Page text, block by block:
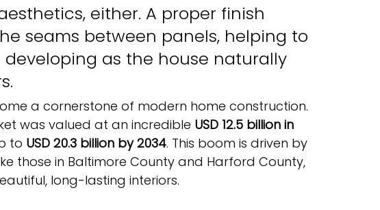
either. A proper finish
seams between panels, helping to
as the house naturally
a cornerstone of modern home construction.
was valued at an incredible USD 12.5 billion in
to USD 20.3 billion by 2034. This boom is driven by
those in Baltimore County and Harford County,
long-lasting interiors.